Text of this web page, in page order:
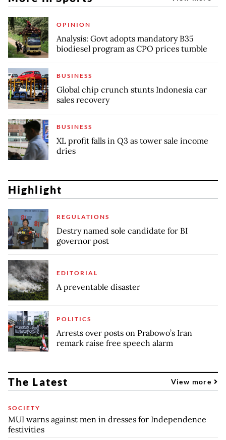
OPINION
Analysis: Govt adopts mandatory B35
biodiesel program as CPO prices tumble
BUSINESS
Global chip crunch stunts Indonesia car
sales recovery
BUSINESS
XL profit falls in Q3 as tower sale income
dries
Highlight
REGULATIONS
Destry named sole candidate for BI
governor post
EDITORIAL
A preventable disaster
POLITICS
Arrests over posts on Prabowo’s Iran
remark raise free speech alarm
The Latest View more
SOCIETY
MUI warns against men in dresses for Independence
festivities